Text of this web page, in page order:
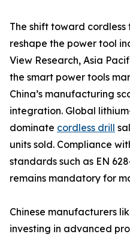
The shift toward
reshape the power tool
View Research, Asia
the smart power tools
China’s manufacturing
integration. Global
dominate cordless drill
units sold. Compliance
standards such as EN
remains mandatory for
Chinese manufacturers
investing in advanced